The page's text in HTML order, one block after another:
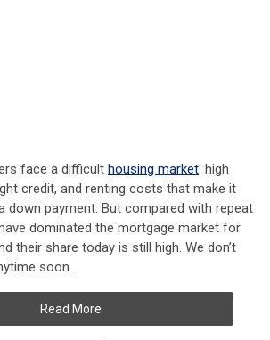
face a difficult housing market: high
credit, and renting costs that make it
down payment. But compared with repeat
dominated the mortgage market for
their share today is still high. We don’t
soon.
Read More